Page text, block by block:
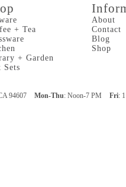
+ Tea
+ Garden
Sets
About
Contact
Blog
Shop
94607 Mon-Thu: Noon-7 PM Fri: